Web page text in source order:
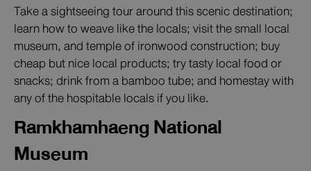
Take a sightseeing tour around this scenic destination;
learn how to weave like the locals; visit the small local
museum, and temple of ironwood construction; buy
cheap but nice local products; try tasty local food or
snacks; drink from a bamboo tube; and homestay with
any of the hospitable locals if you like.
Ramkhamhaeng National
Museum